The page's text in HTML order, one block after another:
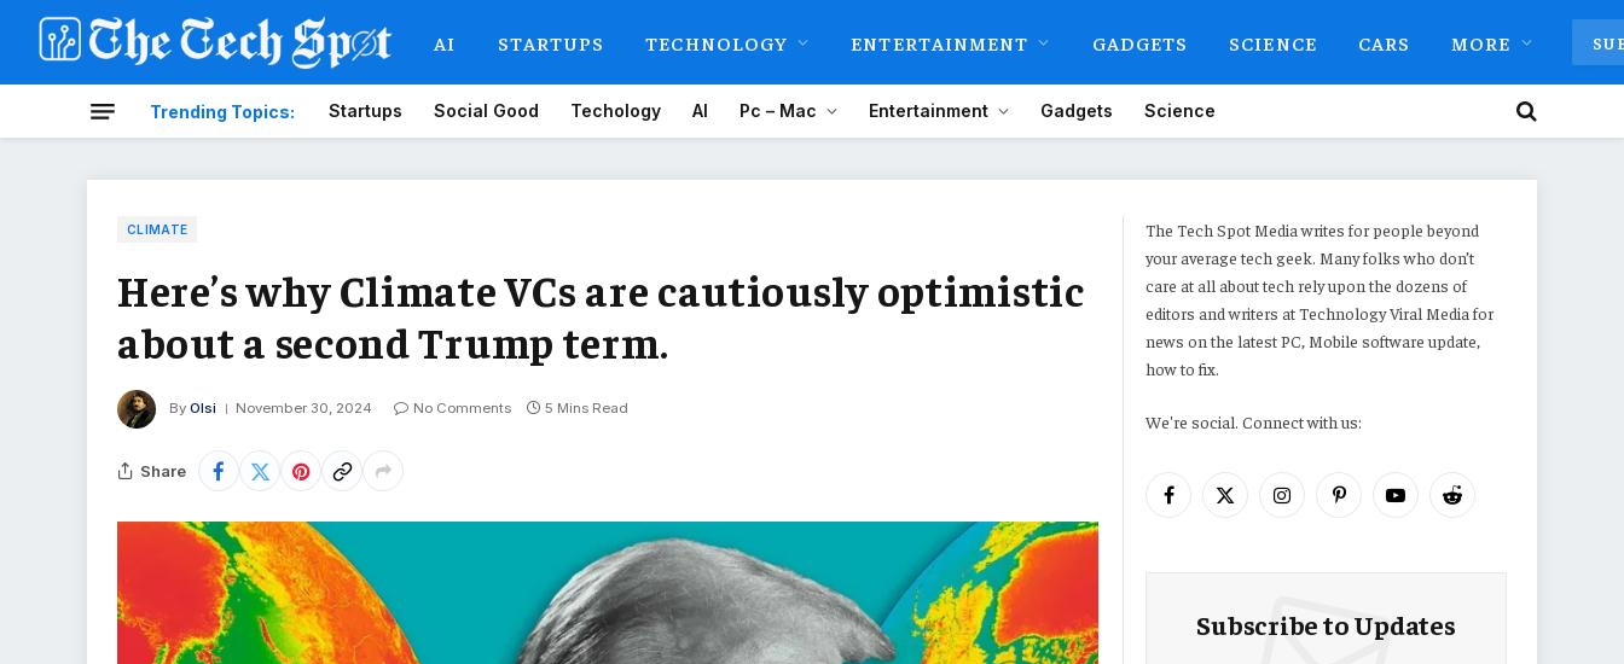
AI STARTUPS TECHNOLOGY ENTERTAINMENT GADGETS SCIENCE CARS MORE
Trending Topics: Startups Social Good Techology AI Pc – Mac Entertainment Gadgets Science
CLIMATE
Here’s why Climate VCs are cautiously optimistic
about a second Trump term.
By Olsi November 30, 2024 No Comments 5 Mins Read
Share
The Tech Spot Media writes for people beyond
your average tech geek. Many folks who don’t
care at all about tech rely upon the dozens of
editors and writers at Technology Viral Media for
news on the latest PC, Mobile software update,
how to fix.
We're social. Connect with us:
Facebook
X
InstagramPinterestYouTubeReddit
Subscribe to Updates